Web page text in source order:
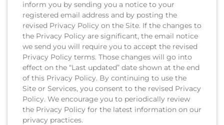
inform you by sending you a notice to your
registered email address and by posting the
revised Privacy Policy on the Site. If the changes to
the Privacy Policy are significant, the email notice
we send you will require you to accept the revised
Privacy Policy terms. Those changes will go into
effect on the “Last updated” date shown at the end
of this Privacy Policy. By continuing to use the
Site or Services, you consent to the revised Privacy
Policy. We encourage you to periodically review
the Privacy Policy for the latest information on our
privacy practices.